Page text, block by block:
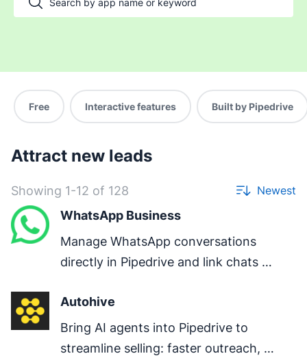
Support my customers
Free Interactive features Built by Pipedrive
Attract new leads
Showing 1-12 of 128 Newest
WhatsApp Business
Manage WhatsApp conversations
directly in Pipedrive and link chats
Autohive
Bring AI agents into Pipedrive to
streamline selling: faster outreach,